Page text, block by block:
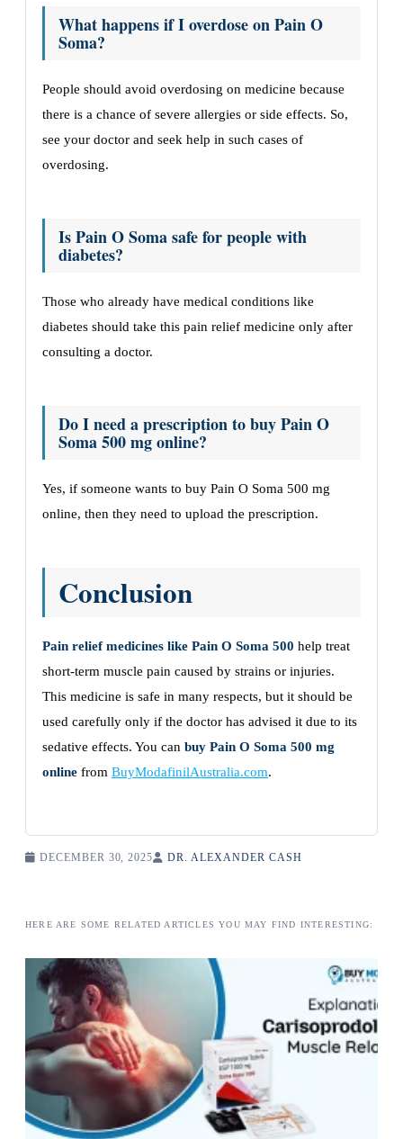
What happens if I overdose on Pain O
Soma?
People should avoid overdosing on medicine because
there is a chance of severe allergies or side effects. So,
see your doctor and seek help in such cases of
overdosing.
Is Pain O Soma safe for people with
diabetes?
Those who already have medical conditions like
diabetes should take this pain relief medicine only after
consulting a doctor.
Do I need a prescription to buy Pain O
Soma 500 mg online?
Yes, if someone wants to buy Pain O Soma 500 mg
online, then they need to upload the prescription.
Conclusion
Pain relief medicines like Pain O Soma 500 help treat
short-term muscle pain caused by strains or injuries.
This medicine is safe in many respects, but it should be
used carefully only if the doctor has advised it due to its
sedative effects. You can buy Pain O Soma 500 mg
online from BuyModafinilAustralia.com.
DECEMBER 30, 2025 DR. ALEXANDER CASH
HERE ARE SOME RELATED ARTICLES YOU MAY FIND INTERESTING: